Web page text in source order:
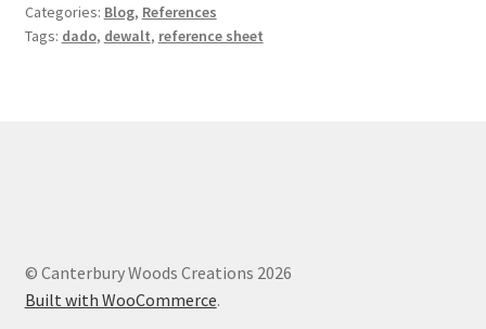
Categories: Blog, References
Tags: dado, dewalt, reference sheet
© Canterbury Woods Creations 2026
Built with WooCommerce.